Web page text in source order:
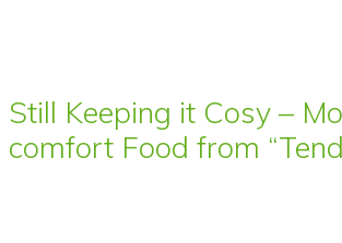
Still Keeping it Cosy –
comfort Food from